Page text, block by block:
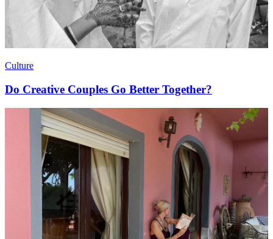
Culture
Do Creative Couples Go Better Together?